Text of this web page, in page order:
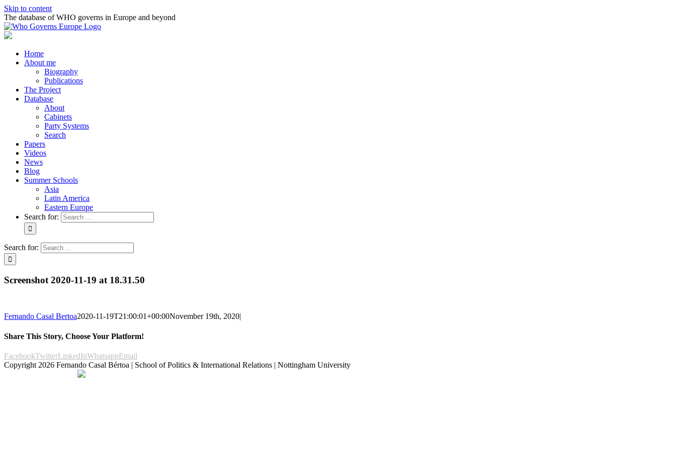
Skip to content
The database of WHO governs in Europe and beyond
Home
About me
Biography
Publications
The Project
Database
About
Cabinets
Party Systems
Search
Papers
Videos
News
Blog
Summer Schools
Asia
Latin America
Eastern Europe
Search for:
Search for:
Screenshot 2020-11-19 at 18.31.50
Fernando Casal Bertoa2020-11-19T21:00:01+00:00November 19th, 2020|
Share This Story, Choose Your Platform!
FacebookTwitterLinkedInWhatsappEmail
Copyright 2026 Fernando Casal Bértoa | School of Politics & International Relations | Nottingham University